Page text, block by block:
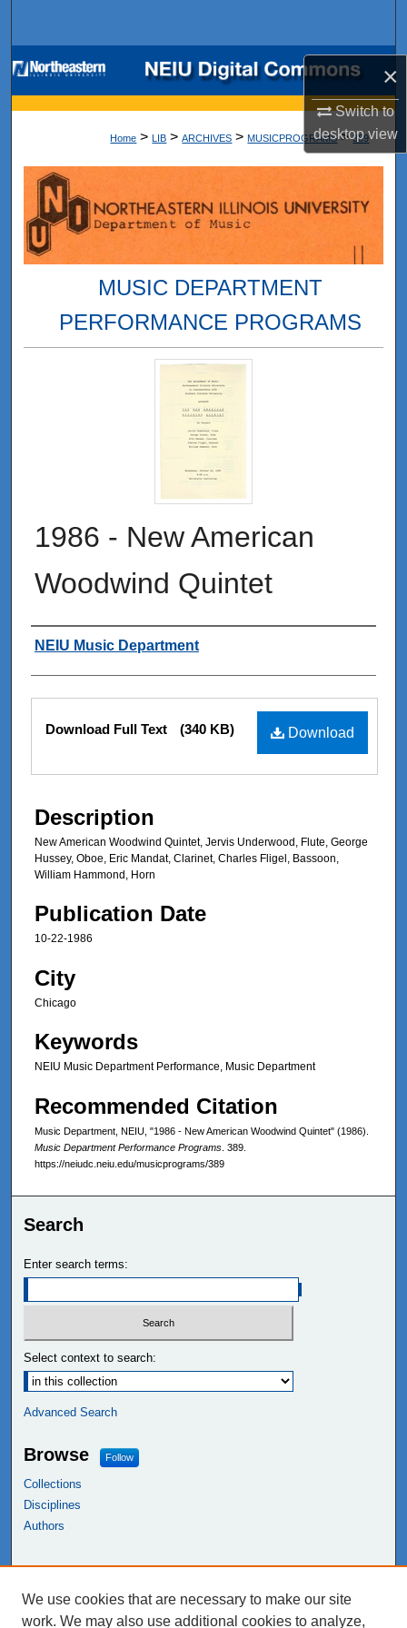
×
Switch to
desktopview
Browse Collections
My Account
Digital Commons Network™
Home > LIB > ARCHIVES > MUSICPROGRAMS > 389
MUSIC DEPARTMENT
PERFORMANCE PROGRAMS
1986 - New American
Woodwind Quintet
Authors
NEIU Music Department
Files
Download
Download Full Text (340 KB)
Description
New American Woodwind Quintet, Jervis Underwood, Flute, George
Hussey, Oboe, Eric Mandat, Clarinet, Charles Fligel, Bassoon,
William Hammond, Horn
Publication Date
10-22-1986
City
Chicago
Keywords
NEIU Music Department Performance, Music Department
Recommended Citation
Music Department, NEIU, "1986 - New American Woodwind Quintet" (1986).
Music Department Performance Programs . 389.
https://neiudc.neiu.edu/musicprograms/389
Search
Enter search terms:
Select context to search:
Advanced Search
Browse Follow
Collections
Disciplines
Authors
NEIU Libraries
We use cookies that are necessary to make our site
work. We may also use additional cookies to analyze,